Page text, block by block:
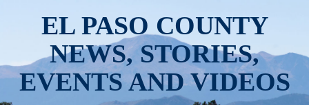
EL PASO COUNTY
NEWS, STORIES,
EVENTS AND VIDEOS